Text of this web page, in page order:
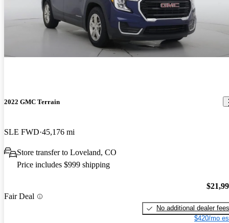
2022 GMC Terrain
SLE FWD 45,176 mi
Store transfer to Loveland, CO
Price includes $999 shipping
Fair Deal
No additional dealer fees
$420/mo